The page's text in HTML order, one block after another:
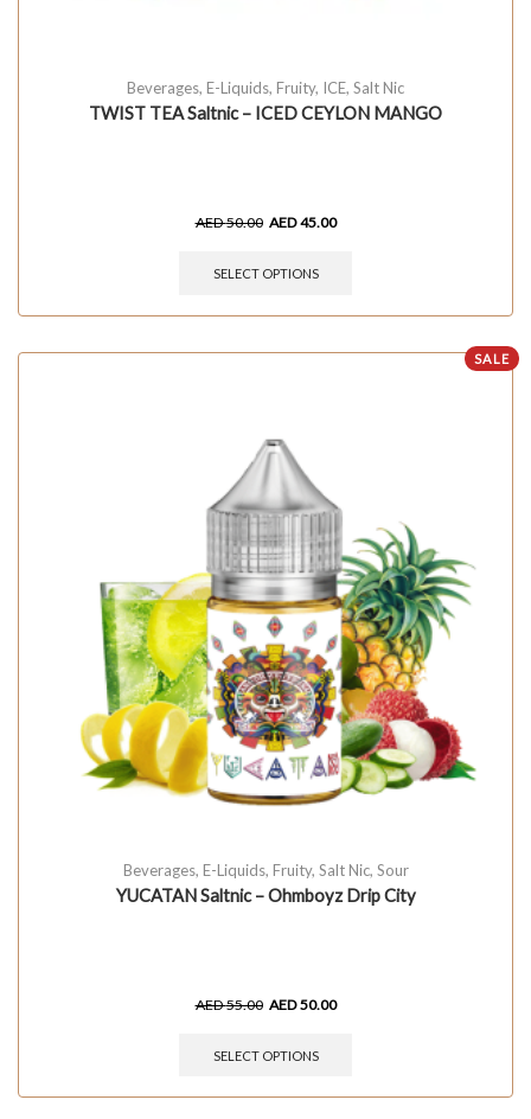
Beverages, E-Liquids, Fruity, ICE, Salt Nic
TWIST TEA Saltnic – ICED CEYLON MANGO
AED50.00 AED45.00
SELECT OPTIONS
SALE
Beverages, E-Liquids, Fruity, Salt Nic, Sour
YUCATAN Saltnic – Ohmboyz Drip City
AED55.00 AED50.00
SELECT OPTIONS